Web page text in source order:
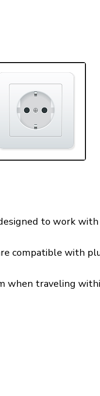
to work
compatible with
when traveling